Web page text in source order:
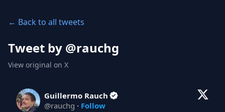
← Back to all tweets
Tweet by @rauchg
View original on X
Guillermo Rauch
@rauchg · Follow